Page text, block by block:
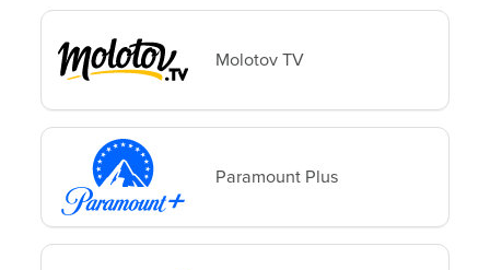
Molotov TV
Paramount Plus